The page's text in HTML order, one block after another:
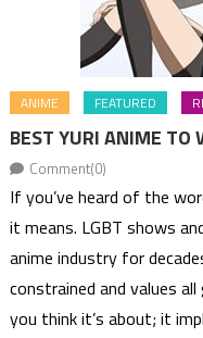
ANIME FEATURED
BEST YURI ANIME TO
Comment(0)
If you’ve heard of the
it means. LGBT shows
anime industry for
constrained and values all
you think it’s about; it